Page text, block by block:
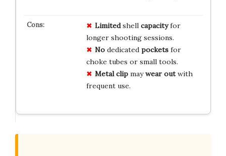
Limitedshell capacityfor
longer shooting sessions.
Nodedicated pocketsfor
choke tubes or small tools.
Metal clipmaywear outwith
frequent use.